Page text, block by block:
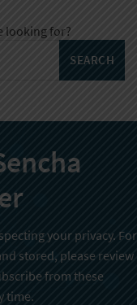
looking for?
your privacy. For
stored, please review
from these
time.